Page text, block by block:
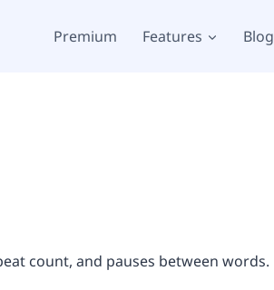
Premium Features Blog
count, and pauses between words.